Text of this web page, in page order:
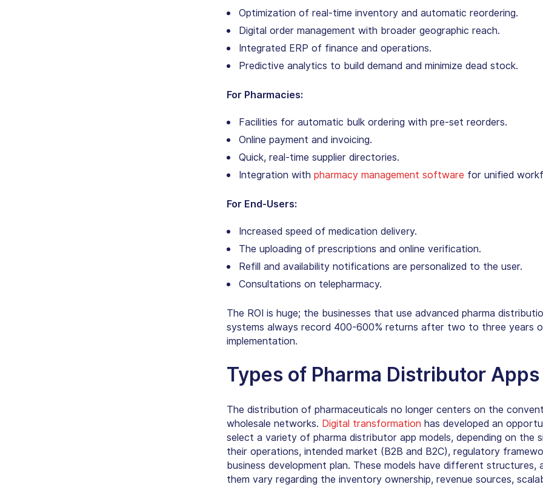
Optimization of real-time inventory and automatic reordering.
Digital order management with broader geographic reach.
Integrated ERP of finance and operations.
Predictive analytics to build demand and minimize dead stock.
For Pharmacies:
Facilities for automatic bulk ordering with pre-set reorders.
Online payment and invoicing.
Quick, real-time supplier directories.
Integration with pharmacy management software for unified
For End-Users:
Increased speed of medication delivery.
The uploading of prescriptions and online verification.
Refill and availability notifications are personalized to the user.
Consultations on telepharmacy.
The ROI is huge; the businesses that use advanced pharma
systems always record 400-600% returns after two to three years
implementation.
Types of Pharma Distributor Apps
The distribution of pharmaceuticals no longer centers on the
wholesale networks. Digital transformation has developed an
select a variety of pharma distributor app models, depending on the
their operations, intended market (B2B and B2C), regulatory
business development plan. These models have different structures,
them vary regarding the inventory ownership, revenue sources,